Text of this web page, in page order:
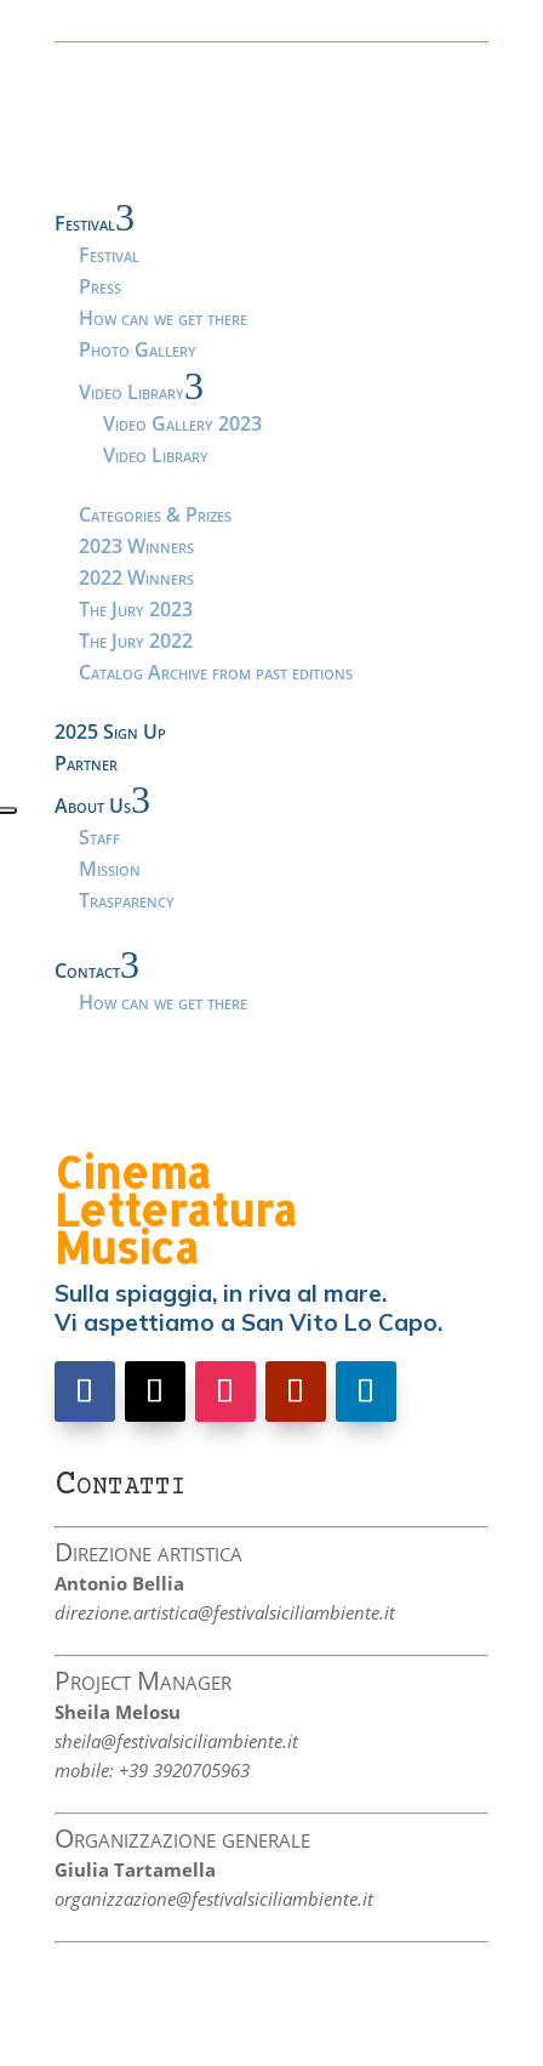
Festival3
Festival
Press
How can we get there
Photo Gallery
Video Library3
Video Gallery 2023
Video Library
Categories & Prizes
2023 Winners
2022 Winners
The Jury 2023
The Jury 2022
Catalog Archive from past editions
2025 Sign Up
Partner
About Us3
Staff
Mission
Trasparency
Contact3
How can we get there
Cinema
Letteratura
Musica
Sulla spiaggia, in riva al mare.
Vi aspettiamo a San Vito Lo Capo.
Contatti
Direzione artistica
Antonio Bellia
direzione.artistica@festivalsiciliambiente.it
Project Manager
Sheila Melosu
sheila@festivalsiciliambiente.it
mobile: +39 3920705963
Organizzazione generale
Giulia Tartamella
organizzazione@festivalsiciliambiente.it